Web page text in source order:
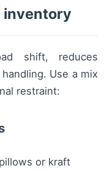
inventory
shift, reduces
Use a mix
restraint:
or kraft